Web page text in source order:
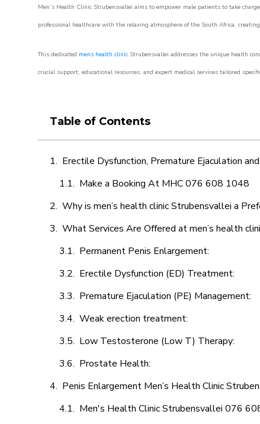
Men’s Health Clinic Strubensvallei aims to empower male patients to take
professional healthcare with the relaxing atmosphere of the South Africa,
This dedicated mens health clinic Strubensvallei addresses the unique health
crucial support, educational resources, and expert medical services tailored
Table of Contents
Erectile Dysfunction, Premature Ejaculation
Make a Booking At MHC 076 608 1048
Why is men’s health clinic Strubensvallei a
What Services Are Offered at men’s health
Permanent Penis Enlargement:
Erectile Dysfunction (ED) Treatment:
Premature Ejaculation (PE) Management:
Weak erection treatment:
Low Testosterone (Low T) Therapy:
Prostate Health:
Penis Enlargement Men’s Health Clinic
Men's Health Clinic Strubensvallei 076